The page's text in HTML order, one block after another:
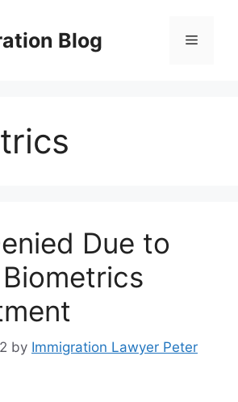
Blog Menu
Due to
by Immigration Lawyer Peter